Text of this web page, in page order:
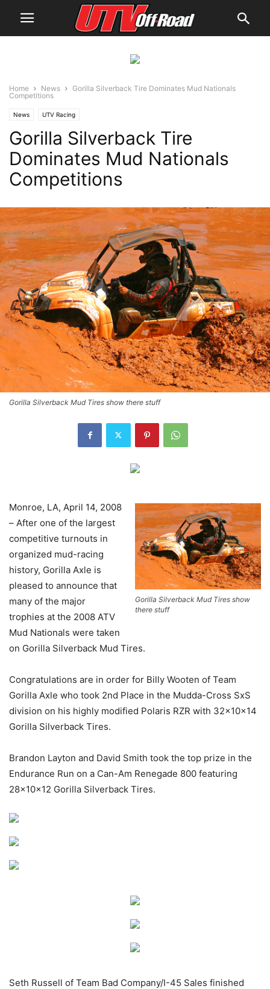
Home News
Gorilla Silverback Tire Dominates Mud Nationals
Competitions
News UTV Racing
Gorilla Silverback Tire
Dominates Mud Nationals
Competitions
Gorilla Silverback Mud Tires show there stuff
Gorilla Silverback Mud Tires show
there stuff
Monroe, LA, April 14, 2008
– After one of the largest
competitive turnouts in
organized mud-racing
history, Gorilla Axle is
pleased to announce that
many of the major
trophies at the 2008 ATV
Mud Nationals were taken
on Gorilla Silverback Mud Tires.
Congratulations are in order for Billy Wooten of Team
Gorilla Axle who took 2nd Place in the Mudda-Cross SxS
division on his highly modified Polaris RZR with 32x10x14
Gorilla Silverback Tires.
Brandon Layton and David Smith took the top prize in the
Endurance Run on a Can-Am Renegade 800 featuring
28x10x12 Gorilla Silverback Tires.
Seth Russell of Team Bad Company/I-45 Sales finished